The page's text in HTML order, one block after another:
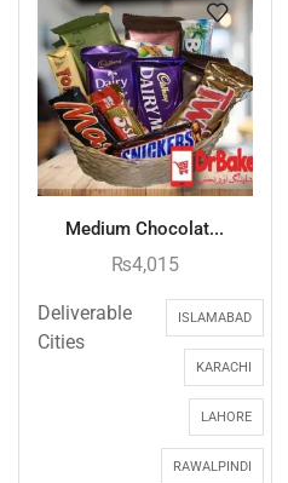
Medium Chocolat...
₨4,015
Deliverable
Cities
ISLAMABAD
KARACHI
LAHORE
RAWALPINDI